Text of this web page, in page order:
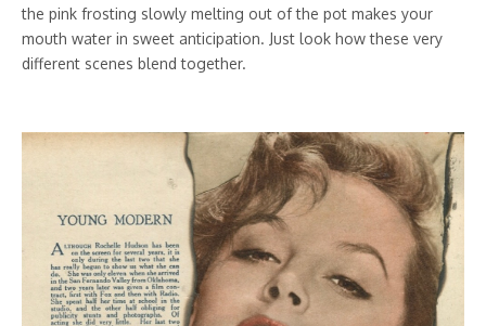
the pink frosting slowly melting out of the pot makes your
mouth water in sweet anticipation. Just look how these very
different scenes blend together.